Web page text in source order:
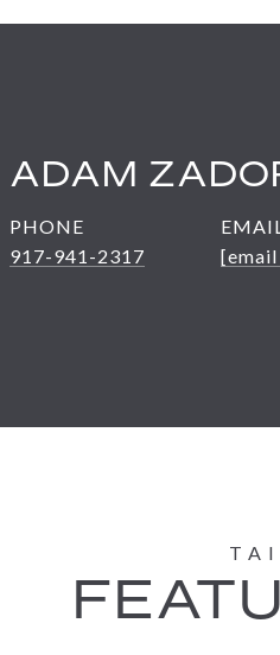
ADAM
PHONE
917-941-2317